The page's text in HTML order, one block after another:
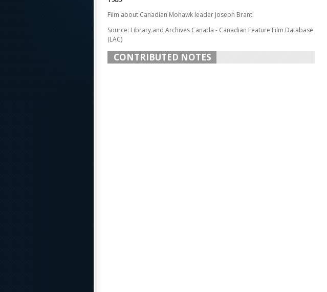
Film about Canadian Mohawk leader Joseph Brant.
Source: Library and Archives Canada - Canadian Feature Film Database
(LAC)
CONTRIBUTED NOTES